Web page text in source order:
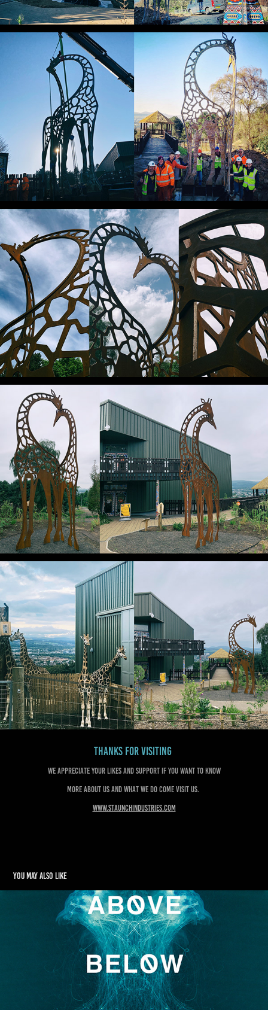
Thanks for visiting
We appreciate your likes and support if you want to know
more about us and what we do come visit us.
www.staunchindustries.com
You may also like
ABOVE BELOW BEYOND
2022